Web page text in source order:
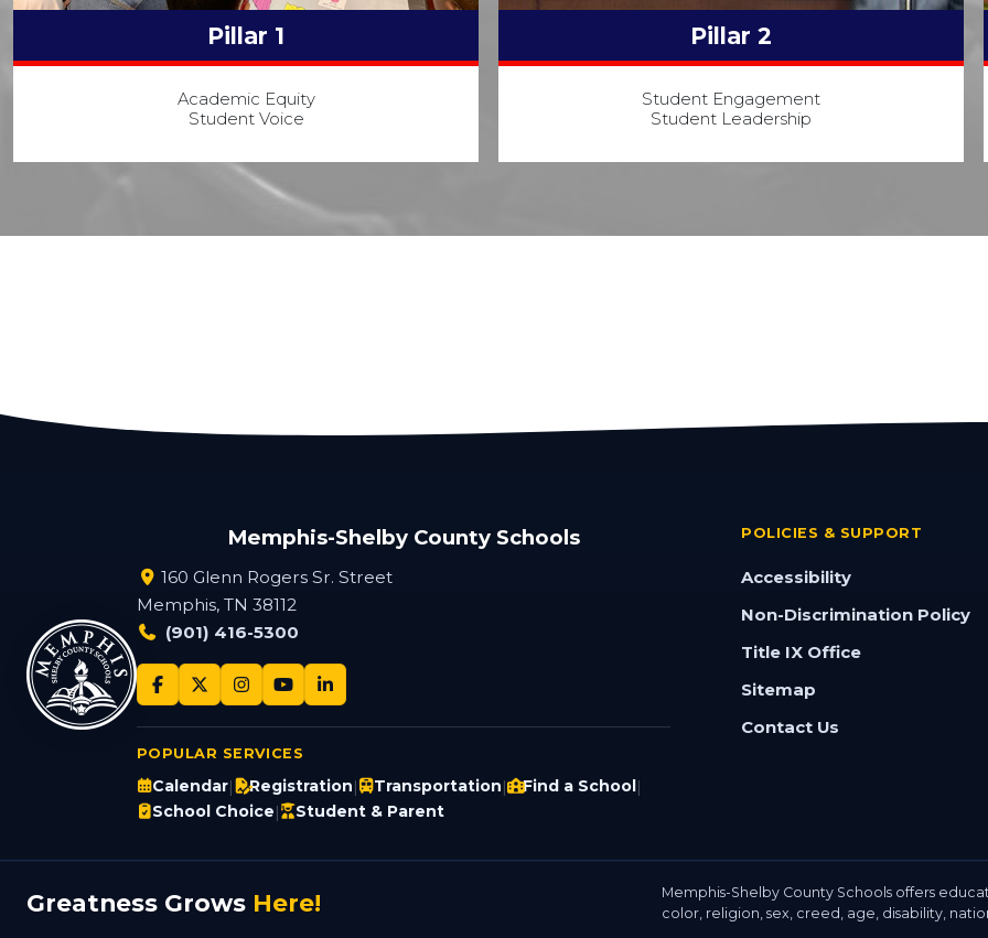
Pillar 1
Academic Equity
Student Voice
Pillar 2
Student Engagement
Student Leadership
Memphis-Shelby County Schools
160 Glenn Rogers Sr. Street
Memphis, TN 38112
(901) 416-5300
POPULAR SERVICES
Calendar| Registration| Transportation| Find a School|
School Choice| Student & Parent
POLICIES & SUPPORT
Accessibility
Non-Discrimination Policy
Title IX Office
Sitemap
Contact Us
Greatness Grows Here!
Memphis-Shelby County Schools offers
color, religion, sex, creed, age, disability,